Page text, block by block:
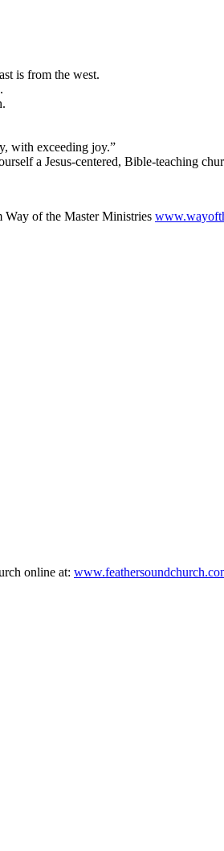
is from the west.
with exceeding joy.”
a Jesus-centered, Bible-teaching
of the Master Ministries
online at: